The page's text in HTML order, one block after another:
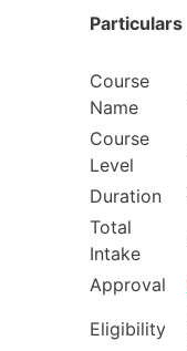
Particulars
Course
Name
Course
Level
Duration
Total
Intake
Approval
Eligibility